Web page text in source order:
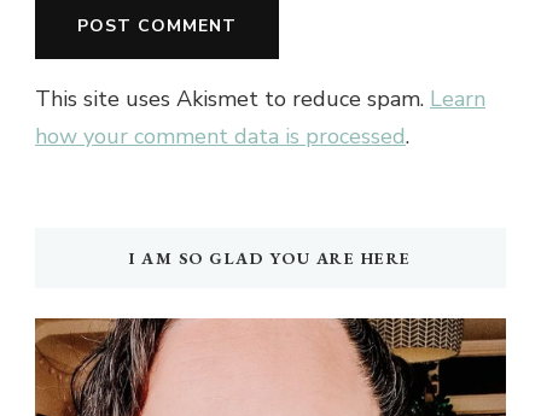
This site uses Akismet to reduce spam. Learn
how your comment data is processed.
I AM SO GLAD YOU ARE HERE